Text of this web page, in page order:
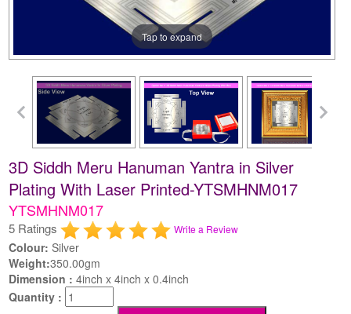
Tap to expand
3D Siddh Meru Hanuman Yantra in Silver
Plating With Laser Printed-YTSMHNM017
YTSMHNM017
5 Ratings Write a Review
Colour: Silver
Weight:350.00gm
Dimension :4inch x 4inch x 0.4inch
Quantity :